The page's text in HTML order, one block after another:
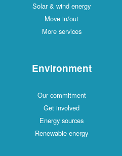
Solar & wind energy
Move in/out
More services
Environment
Our commitment
Get involved
Energy sources
Renewable energy